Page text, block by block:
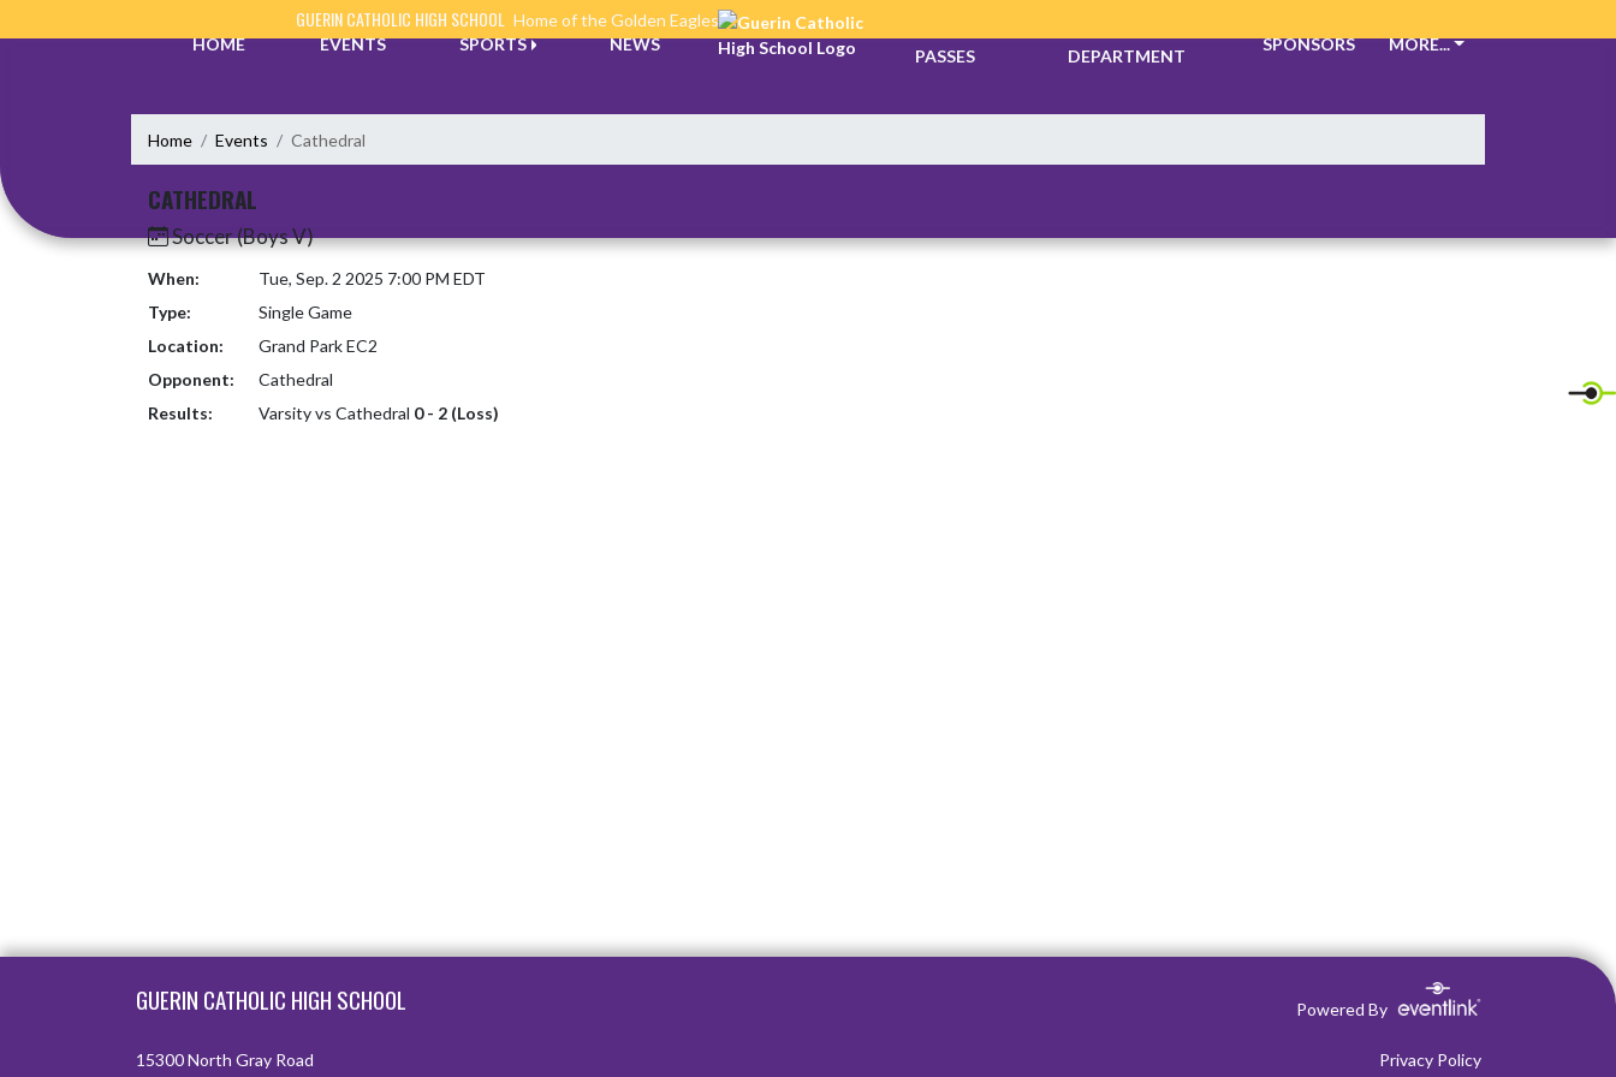
GUERIN CATHOLIC HIGH SCHOOL Home of the Golden Eagles
HOME
EVENTS SPORTS NEWS
PASSES
DEPARTMENT
SPONSORS MORE...
Home Events Cathedral
CATHEDRAL
Soccer (Boys V)
When:
Tue, Sep. 2 2025 7:00 PM EDT
Type:
Single Game
Location:
Grand Park EC2
Opponent:
Cathedral
Results:
Varsity vs Cathedral 0 - 2 (Loss)
GUERIN CATHOLIC HIGH SCHOOL Powered By
15300 North Gray Road
Privacy Policy